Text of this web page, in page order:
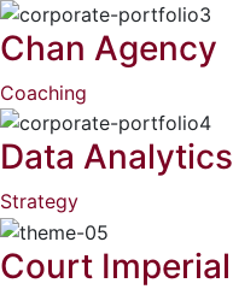
Chan Agency
Coaching
Data Analytics
Strategy
Court Imperial